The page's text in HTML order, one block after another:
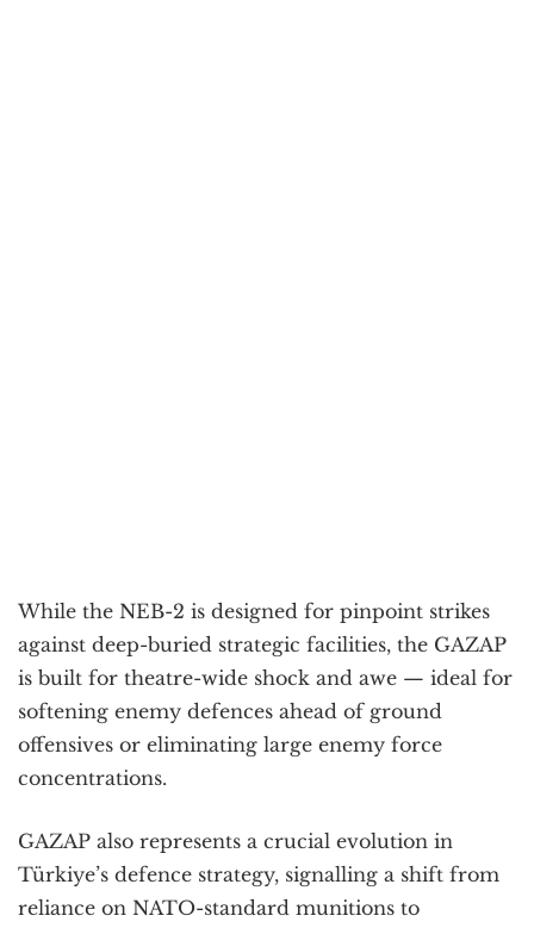
While the NEB-2 is designed for pinpoint strikes
against deep-buried strategic facilities, the GAZAP
is built for theatre-wide shock and awe — ideal for
softening enemy defences ahead of ground
offensives or eliminating large enemy force
concentrations.
GAZAP also represents a crucial evolution in
Türkiye’s defence strategy, signalling a shift from
reliance on NATO-standard munitions to